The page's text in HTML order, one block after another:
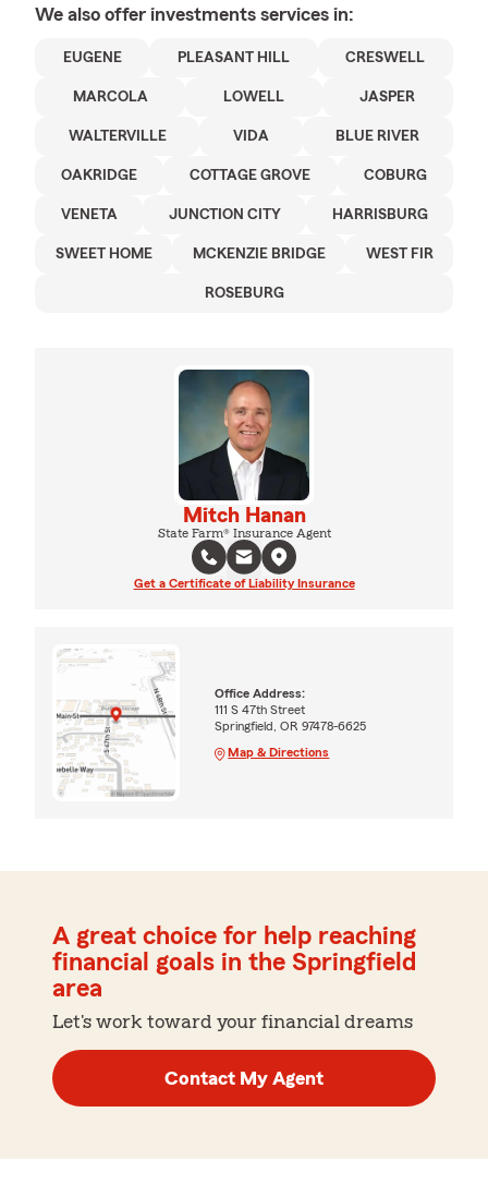
We also offer investments services in:
EUGENE PLEASANT HILL CRESWELL
MARCOLA LOWELL JASPER
WALTERVILLE VIDA BLUE RIVER
OAKRIDGE COTTAGE GROVE COBURG
VENETA JUNCTION CITY HARRISBURG
SWEET HOME MCKENZIE BRIDGE WEST FIR
ROSEBURG
Mitch Hanan
State Farm® Insurance Agent
Get a Certificate of Liability Insurance
Office Address:
111 S 47th Street
Springfield, OR 97478-6625
Map & Directions
A great choice for help reaching
financial goals in the Springfield
area
Let's work toward your financial dreams
Contact My Agent